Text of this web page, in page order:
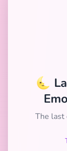
🌜
The last